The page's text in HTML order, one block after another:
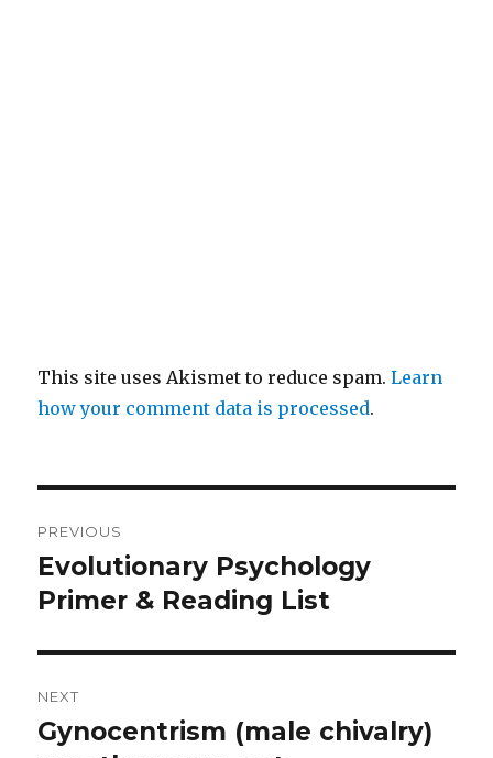
This site uses Akismet to reduce spam.Learn
how your comment data is processed.
navigation
PREVIOUS
Previous
post:
Evolutionary Psychology
Primer & Reading List
NEXT
Next
Gynocentrism (male chivalry)